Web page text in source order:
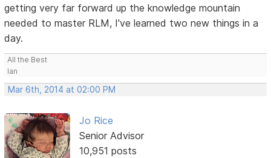
getting very far forward up the knowledge mountain
needed to master RLM, I've learned two new things in a
day.
All the Best
Ian
Mar 6th, 2014 at 02:00 PM
Jo Rice
Senior Advisor
10,951 posts